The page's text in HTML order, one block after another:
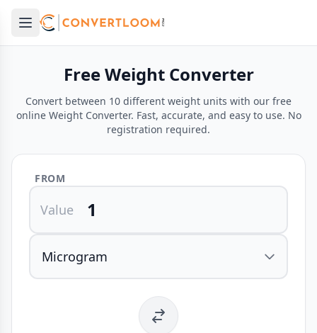
Open main menu
menu
Free Weight Converter
Convert between 10 different weight units with our free
online Weight Converter. Fast, accurate, and easy to use. No
registration required.
FROM
Value